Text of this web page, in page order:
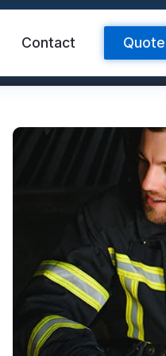
Contact Quote
Reflective Material